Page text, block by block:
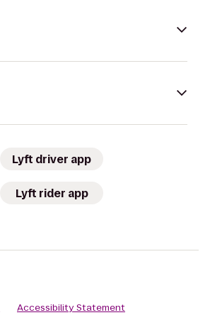
Lyft driver app
Lyft rider app
Accessibility Statement